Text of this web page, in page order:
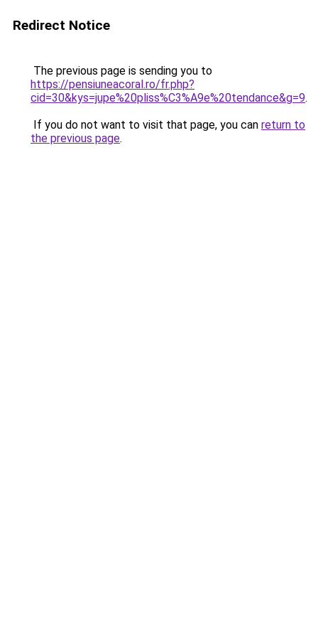
Redirect Notice
The previous page is sending you to
https://pensiuneacoral.ro/fr.php?
cid=30&kys=jupe%20pliss%C3%A9e%20tendance&g=9.
If you do not want to visit that page, you can return to
the previous page.